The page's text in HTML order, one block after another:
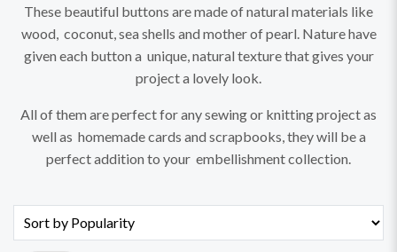
These beautiful buttons are made of natural materials like
wood, coconut, sea shells and mother of pearl. Nature have
given each button a unique, natural texture that gives your
project a lovely look.
All of them are perfect for any sewing or knitting project as
well as homemade cards and scrapbooks, they will be a
perfect addition to your embellishment collection.